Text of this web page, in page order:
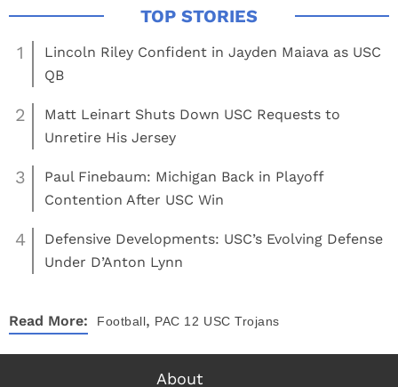
1
Lincoln Riley Confident in Jayden Maiava as USC
QB
2
Matt Leinart Shuts Down USC Requests to
Unretire His Jersey
3
Paul Finebaum: Michigan Back in Playoff
Contention After USC Win
4
Defensive Developments: USC’s Evolving Defense
Under D’Anton Lynn
Read More: Football, PAC 12 USC Trojans
About